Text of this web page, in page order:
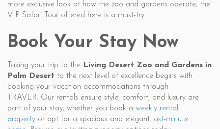
more exclusive look at how the zoo and gardens operate, the
VIP Safari Tour offered here is a must-try.
Book Your Stay Now
Taking your trip to the Living Desert Zoo and Gardens in
Palm Desert to the next level of excellence begins with
booking your vacation accommodations through
TRAVLR. Our rentals ensure style, comfort, and luxury are
part of your stay, whether you book a weekly rental
property or opt for a spacious and elegant last-minute